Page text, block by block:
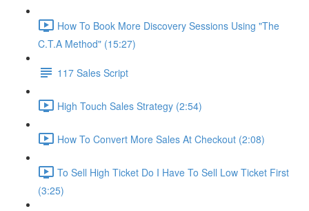
How To Book More Discovery Sessions Using "The
C.T.A Method" (15:27)
117 Sales Script
High Touch Sales Strategy (2:54)
How To Convert More Sales At Checkout (2:08)
To Sell High Ticket Do I Have To Sell Low Ticket First
(3:25)